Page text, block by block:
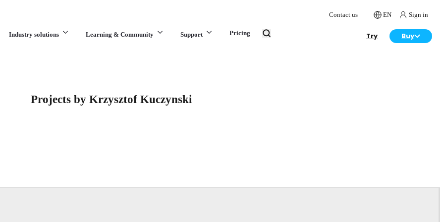
Contact us EN Sign in
Industry solutions Learning & Community Support Pricing Try Buy
Projects by Krzysztof Kuczynski